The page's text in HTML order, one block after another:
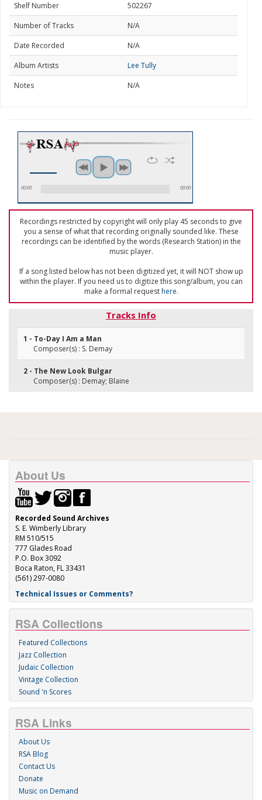
Shelf Number
502267
Number of Tracks
N/A
Date Recorded
N/A
Album Artists
Lee Tully
Notes
N/A
00:00 00:00
Recordings restricted by copyright will only play 45 seconds to give
you a sense of what that recording originally sounded like. These
recordings can be identified by the words (Research Station) in the
music player.
If a song listed below has not been digitized yet, it will NOT show up
within the player. If you need us to digitize this song/album, you can
make a formal requesthere.
Tracks Info
1 - To-Day I Am a Man
Composer(s) : S. Demay
2 - The New Look Bulgar
Composer(s) : Demay; Blaine
About Us
Recorded Sound Archives
S. E. Wimberly Library
RM 510/515
777 Glades Road
P.O. Box 3092
Boca Raton, FL 33431
(561) 297-0080
Technical Issues or Comments?
RSA Collections
Featured Collections
Jazz Collection
Judaic Collection
Vintage Collection
Sound 'n Scores
RSA Links
About Us
RSA Blog
Contact Us
Donate
Music on Demand